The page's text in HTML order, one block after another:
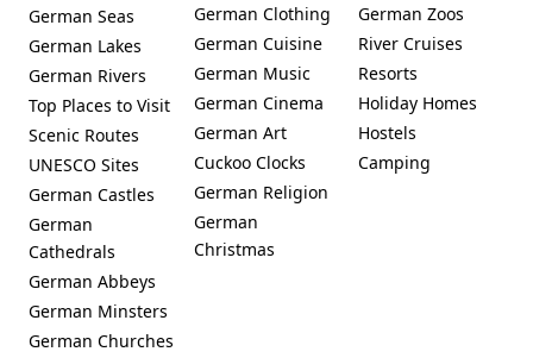
German Seas
German Lakes
German Rivers
Top Places to Visit
Scenic Routes
UNESCO Sites
German Castles
German
Cathedrals
German Abbeys
German Minsters
German Churches
German Clothing
German Cuisine
German Music
German Cinema
German Art
Cuckoo Clocks
German Religion
German
Christmas
German Zoos
River Cruises
Resorts
Holiday Homes
Hostels
Camping